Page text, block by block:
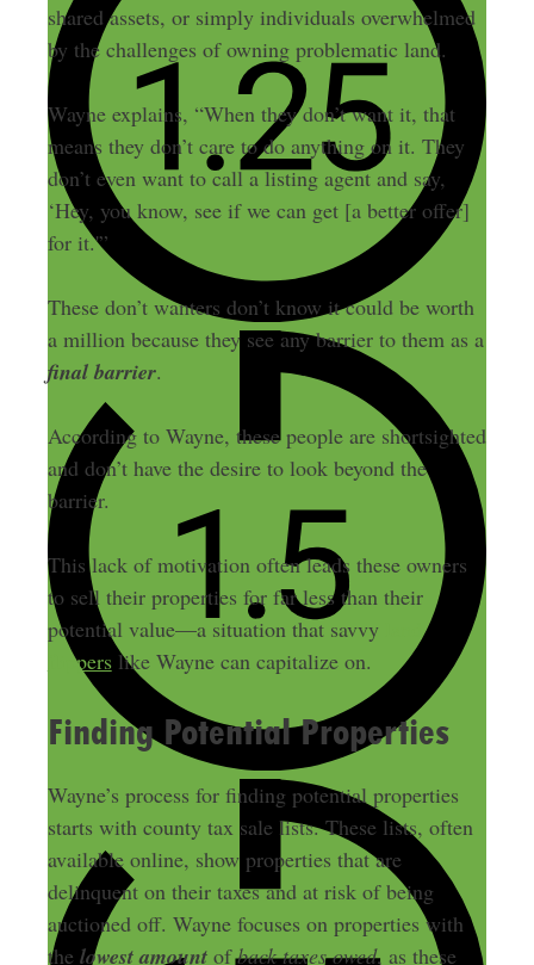
shared assets, or simply individuals overwhelmed
by the challenges of owning problematic land.
Wayne explains, “When they don’t want it, that
means they don’t care to do anything on it. They
don’t even want to call a listing agent and say,
‘Hey, you know, see if we can get [a better offer]
for it.'”
These don’t wanters don’t know it could be worth
a million because they see any barrier to them as a
final barrier.
According to Wayne, these people are shortsighted
and don’t have the desire to look beyond the
barrier.
This lack of motivation often leads these owners
to sell their properties for far less than their
potential value—a situation that savvy
flipperslike Wayne can capitalize on.
Finding Potential Properties
Wayne’s process for finding potential properties
starts with county tax sale lists. These lists, often
available online, show properties that are
delinquent on their taxes and at risk of being
auctioned off. Wayne focuses on properties with
the lowest amountofback taxes owed, as these